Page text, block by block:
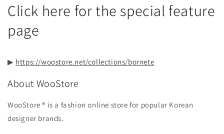
Click here for the special feature
page
▶︎ https://woostore.net/collections/bornete
About WooStore
WooStore ®︎ is a fashion online store for popular Korean
designer brands.